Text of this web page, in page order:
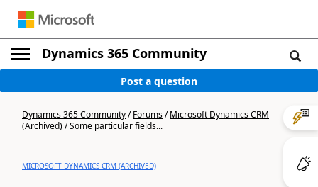
Dynamics 365 Community
Post a question
Dynamics 365 Community/Forums/Microsoft Dynamics CRM
(Archived)/Some particular fields...
MICROSOFT DYNAMICS CRM (ARCHIVED)